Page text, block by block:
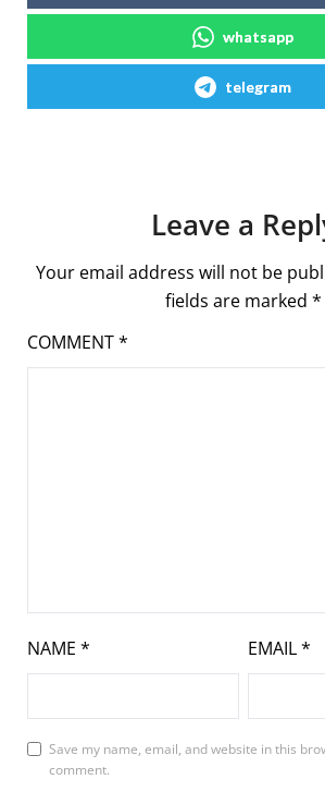
whatsapp
telegram
Leave a
Your email address will not be
fields are marked *
COMMENT*
NAME * EMAIL*
Save my name, email, and website in this
comment.